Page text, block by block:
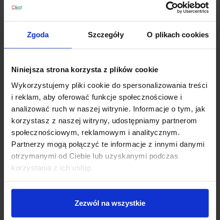
Zgoda Szczegóły O plikach cookies
Niniejsza strona korzysta z plików cookie
Wykorzystujemy pliki cookie do spersonalizowania treści
i reklam, aby oferować funkcje społecznościowe i
analizować ruch w naszej witrynie. Informacje o tym, jak
korzystasz z naszej witryny, udostępniamy partnerom
społecznościowym, reklamowym i analitycznym.
Partnerzy mogą połączyć te informacje z innymi danymi
otrzymanymi od Ciebie lub uzyskanymi podczas
korzystania z ich usług.
Zezwól na wszystkie
Stellar sky monochrome
SKY1-150 2 optical fiber
diameters
zł300.00
See details
Highlighted shelf RGB
LED 700x200x8mm
zł300.00
favorite_border favorite_border